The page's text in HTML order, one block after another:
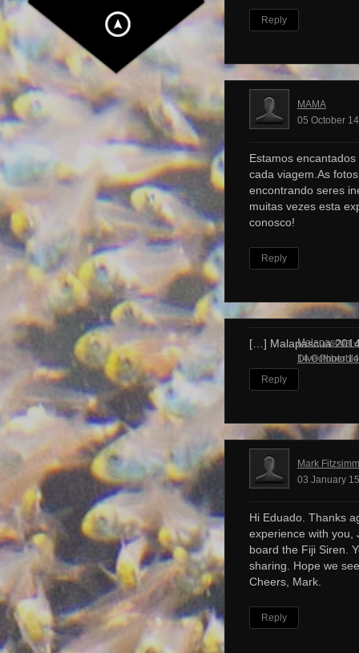
Reply
MAMA
05 October
Estamos
cada viagem.As
encontrando seres
muitas vezes esta
conosco!
Reply
Malapascua
Dive
14 October
[…] Malapascua
Reply
Mark
03 January
Hi Eduado. Thanks
experience with you,
board the Fiji Siren.
sharing. Hope we
Cheers, Mark.
Reply